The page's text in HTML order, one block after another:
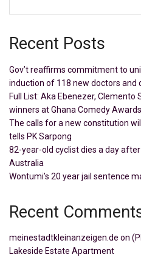
Recent Posts
Gov’t reaffirms commitment to
induction of 118 new doctors and
Full List: Aka Ebenezer,
winners at Ghana Comedy
The calls for a new constitution
tells PK Sarpong
82-year-old cyclist dies a day
Australia
Wontumi’s 20 year jail sentence
Recent
meinestadtkleinanzeigen.de on
Lakeside Estate Apartment